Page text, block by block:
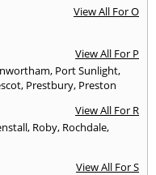
View All For O
View All For P
, Port Sunlight,
, Prestbury, Preston
View All For R
, Roby, Rochdale,
View All For S